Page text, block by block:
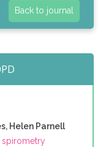
Back to journal
Helen Parnell